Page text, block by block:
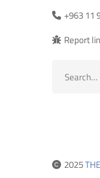
+963 11
Report
2025